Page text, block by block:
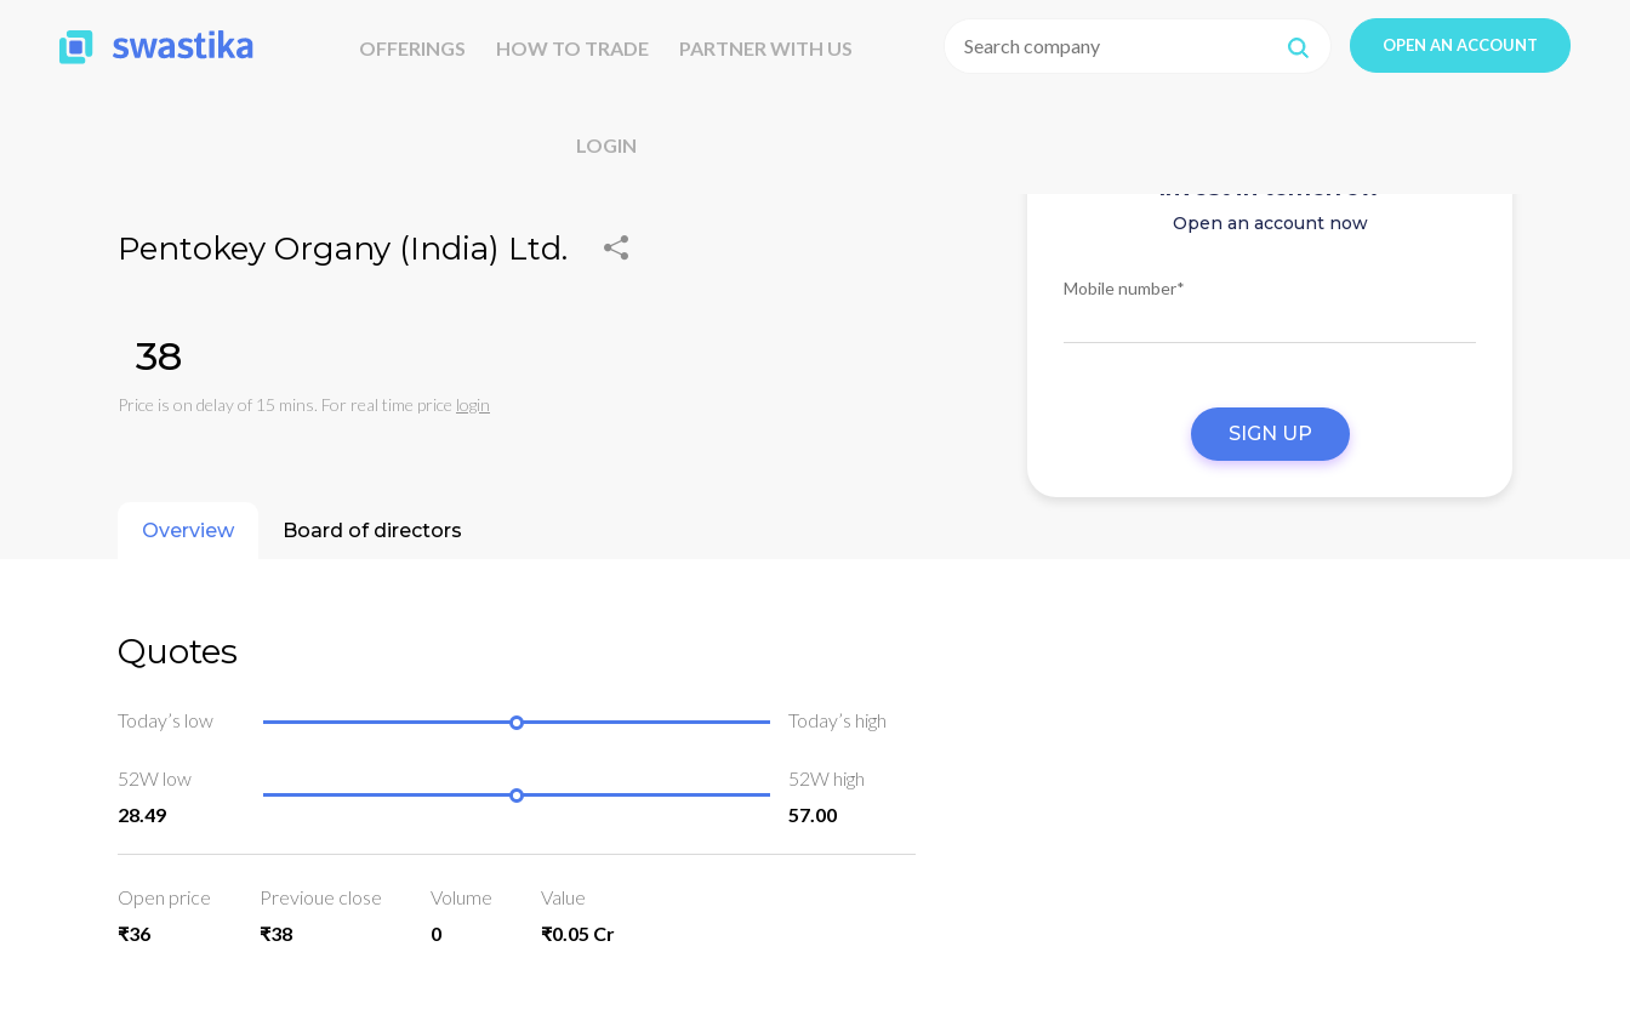
OFFERINGS HOW TO TRADE PARTNER WITH US
LOGIN
OPEN AN ACCOUNT
Pentokey Organy (India) Ltd.
₹38
Price is on delay of 15 mins. For real time price login
Invest in tomorrow
Open an account now
Mobile number*
SIGN UP
Overview Board of directors
Quotes
Today’s low Today’s high
52W low
28.49
52W high
57.00
Open price
₹36
Previoue close
₹38
Volume
0
Value
₹0.05 Cr